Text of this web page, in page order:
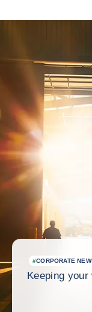
Latest
#CORPORATE
Keeping your